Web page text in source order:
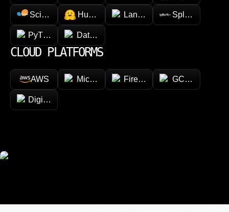
Scikit-learn Hugging faceLangChain Splunk
PyTorch Databricks
CLOUD PLATFORMS
AWS Microsoft AzureFirebase GCP (Google
DigitalOcean